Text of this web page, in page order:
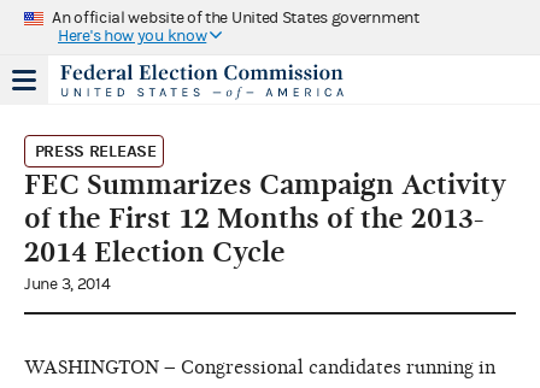
An official website of the United States government
Here's how you know
PRESS RELEASE
FEC Summarizes Campaign Activity
of the First 12 Months of the 2013-
2014 Election Cycle
June 3, 2014
WASHINGTON – Congressional candidates running in